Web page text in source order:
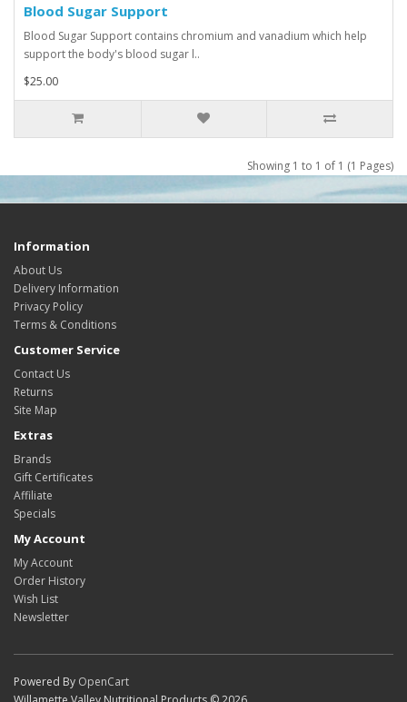
Blood Sugar Support
Blood Sugar Support contains chromium and vanadium which help
support the body's blood sugar l..
$25.00
Showing 1 to 1 of 1 (1 Pages)
Information
About Us
Delivery Information
Privacy Policy
Terms & Conditions
Customer Service
Contact Us
Returns
Site Map
Extras
Brands
Gift Certificates
Affiliate
Specials
My Account
My Account
Order History
Wish List
Newsletter
Powered By OpenCart